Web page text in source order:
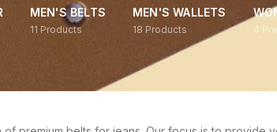
MEN'S BELTS
11 Products
MEN'S WALLETS
18 Products 4